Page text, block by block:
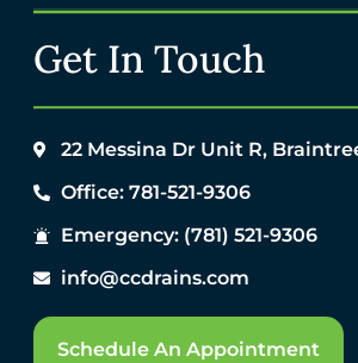
Get In Touch
22 Messina Dr Unit R,
Office: 781-521-9306
Emergency: (781) 521-9306
info@ccdrains.com
Schedule An Appointment